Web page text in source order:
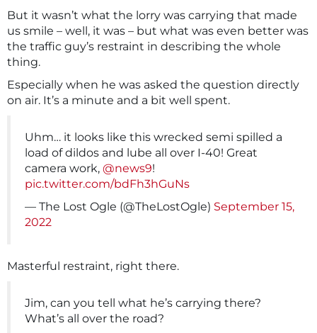
But it wasn’t what the lorry was carrying that made
us smile – well, it was – but what was even better was
the traffic guy’s restraint in describing the whole
thing.
Especially when he was asked the question directly
on air. It’s a minute and a bit well spent.
Uhm… it looks like this wrecked semi spilled a
load of dildos and lube all over I-40! Great
camera work, @news9!
pic.twitter.com/bdFh3hGuNs
— The Lost Ogle (@TheLostOgle) September 15,
2022
Masterful restraint, right there.
Jim, can you tell what he’s carrying there?
What’s all over the road?